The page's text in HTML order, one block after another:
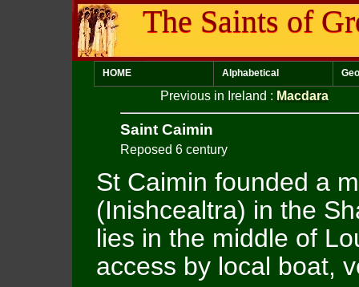
The Saints of
HOME Alphabetical
Previous in Ireland : Macdara
Saint Caimin
Reposed 6 century
St Caimin founded a
(Inishcealtra) in the
lies in the middle of
access by local boat,